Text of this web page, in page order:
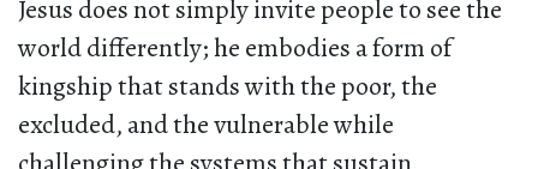
Jesus does not simply invite people to see the
world differently; he embodies a form of
kingship that stands with the poor, the
excluded, and the vulnerable while